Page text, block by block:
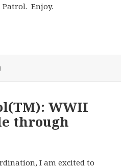
Patrol. Enjoy.
WWII
through
I am excited to